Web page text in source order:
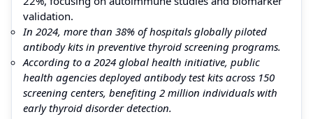
validation.
In 2024, more than 38% of hospitals globally piloted
antibody kits in preventive thyroid screening programs.
According to a 2024 global health initiative, public
health agencies deployed antibody test kits across 150
screening centers, benefiting 2 million individuals with
early thyroid disorder detection.